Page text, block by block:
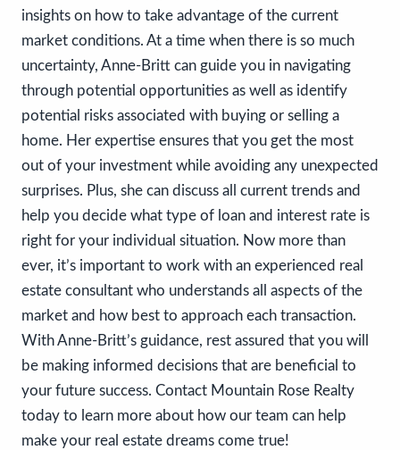
insights on how to take advantage of the current
market conditions. At a time when there is so much
uncertainty, Anne-Britt can guide you in navigating
through potential opportunities as well as identify
potential risks associated with buying or selling a
home. Her expertise ensures that you get the most
out of your investment while avoiding any unexpected
surprises. Plus, she can discuss all current trends and
help you decide what type of loan and interest rate is
right for your individual situation. Now more than
ever, it’s important to work with an experienced real
estate consultant who understands all aspects of the
market and how best to approach each transaction.
With Anne-Britt’s guidance, rest assured that you will
be making informed decisions that are beneficial to
your future success. Contact Mountain Rose Realty
today to learn more about how our team can help
make your real estate dreams come true!